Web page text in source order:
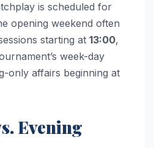
is scheduled for
opening weekend often
starting at 13:00,
week-day
only affairs beginning at
Evening